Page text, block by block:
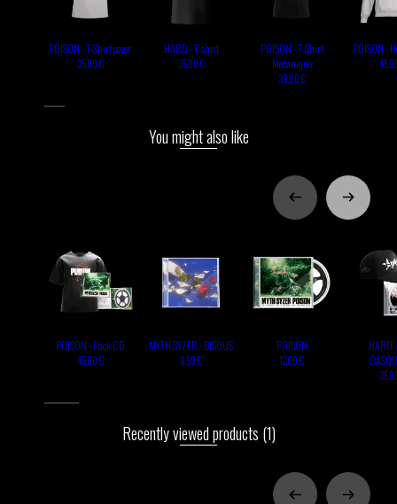
POISON - T-Shirt cover
35,00 €
HARD - T-shirt
35,00 €
POISON - T-Shirt
Mecanique
39,00 €
POISON -
You might also like
POISON - Pack CD
45,00 €
MYTH SYZER - BISOUS
8,50 €
POISON
12,00 €
HARD
Recently viewed products (1)